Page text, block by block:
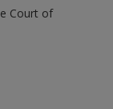
Court of